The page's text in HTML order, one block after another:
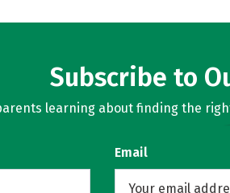
Subscribe to
learning about finding the
Email